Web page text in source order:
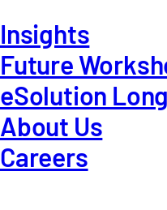
Insights
Future
eSolution
About Us
Careers